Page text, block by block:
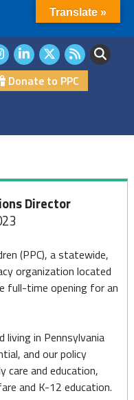
Donate to PPC
Director
(PPC), a statewide,
organization located
full-time opening for an
living in Pennsylvania
and our policy
care and education,
and K-12 education.
Translate »